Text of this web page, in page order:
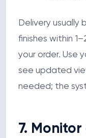
Delivery usually
finishes within
your order. Use
see updated
needed; the
7.